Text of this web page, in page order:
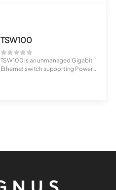
TSW100
TSW100 is an unmanaged Gigabit
Ethernet switch supporting Power-